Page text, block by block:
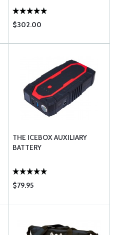
$302.00
THE ICEBOX AUXILIARY
BATTERY
$79.95